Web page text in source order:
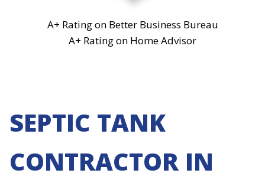
A+ Rating on Better Business Bureau
A+ Rating on Home Advisor
SEPTIC TANK
CONTRACTOR IN